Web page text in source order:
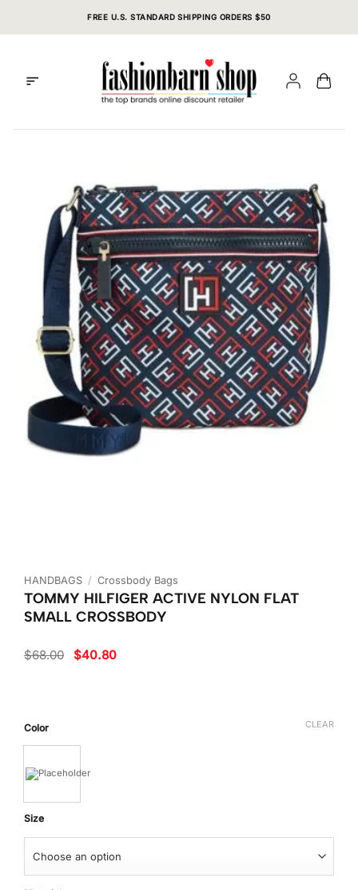
FREE U.S. STANDARD SHIPPING ORDERS $50
HANDBAGS / Crossbody Bags
TOMMY HILFIGER ACTIVE NYLON FLAT
SMALL CROSSBODY
$68.00 Original
price
$40.80Current
Color
Size
CLEAR